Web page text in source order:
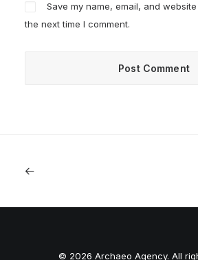
Save my name, email, and
the next time I comment.
© 2026 Archaeo Agency. All